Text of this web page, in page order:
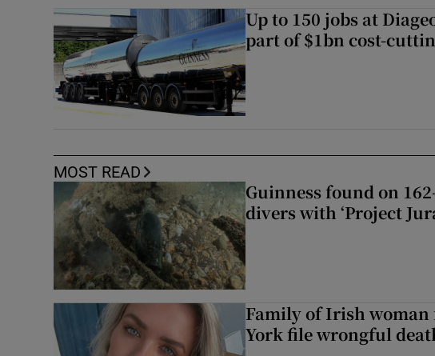
Up to 150 jobs at
part of $1bn cost-
MOST READ
Guinness found on
divers with ‘Project
Family of Irish woman
York file wrongful